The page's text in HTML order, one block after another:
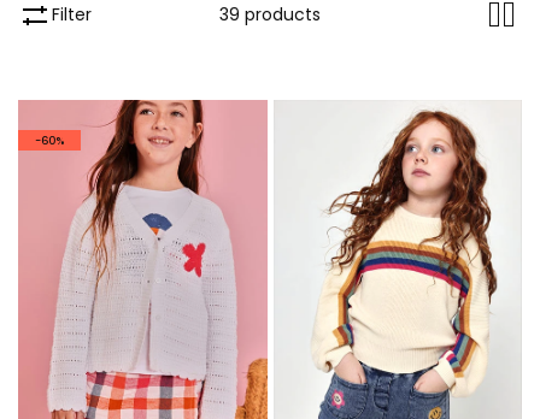
Filter 39 products
-60%